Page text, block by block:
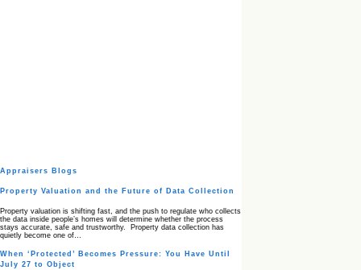
Appraisers Blogs
Property Valuation and the Future of Data Collection
Property valuation is shifting fast, and the push to regulate who collects
the data inside people’s homes will determine whether the process
stays accurate, safe and trustworthy. Property data collection has
quietly become one of…
When ‘Protected’ Becomes Pressure: You Have Until
July 27 to Object